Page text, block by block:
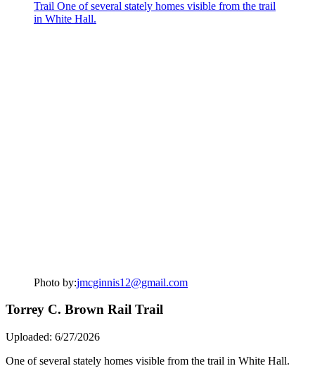
Photo by:jmcginnis12@gmail.com
Torrey C. Brown Rail Trail
Uploaded: 6/27/2026
One of several stately homes visible from the trail in White Hall.